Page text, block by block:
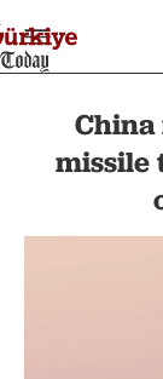
China
missile